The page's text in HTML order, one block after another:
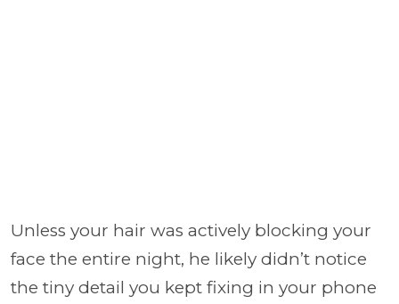
Unless your hair was actively blocking your
face the entire night, he likely didn’t notice
the tiny detail you kept fixing in your phone